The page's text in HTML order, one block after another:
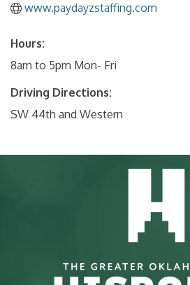
www.paydayzstaffing.com
Hours:
8am to 5pm Mon- Fri
Driving Directions:
SW 44th and Western